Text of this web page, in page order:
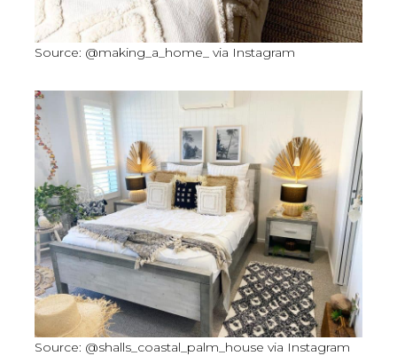
Source: @making_a_home_ via Instagram
Source: @shalls_coastal_palm_house via Instagram